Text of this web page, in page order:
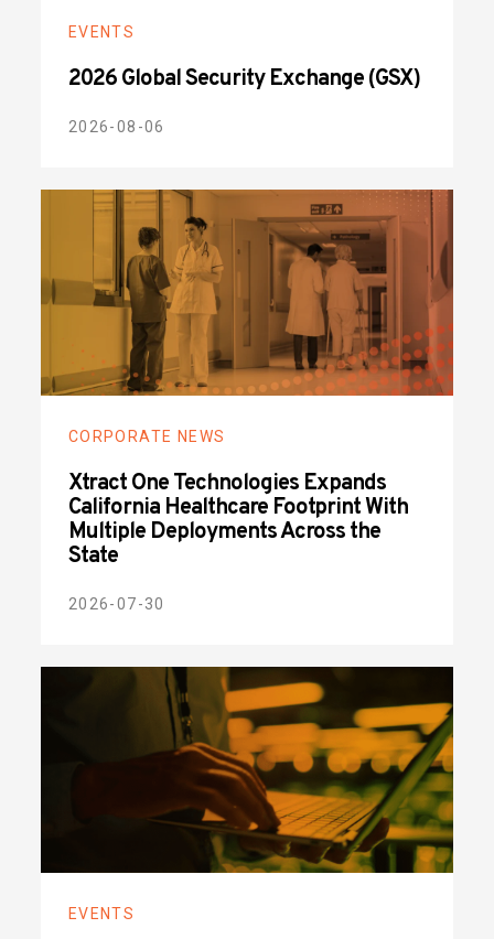
EVENTS
2026 Global Security Exchange (GSX)
2026-08-06
CORPORATE NEWS
Xtract One Technologies Expands
California Healthcare Footprint With
Multiple Deployments Across the
State
2026-07-30
EVENTS